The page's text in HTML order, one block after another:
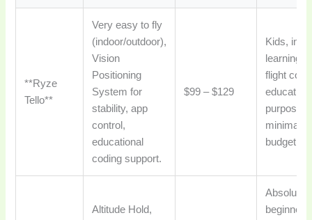
**Ryze
Tello**
Very easy to fly
(indoor/outdoor),
Vision
Positioning
System for
stability, app
control,
educational
coding support.
$99 – $129
Kids,
learning,
flight
purposes,
minimal
budget.
Altitude Hold,
Absolute